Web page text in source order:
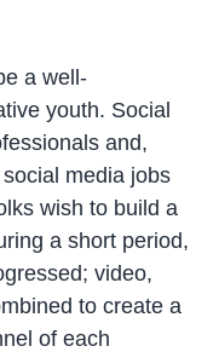
a well-
youth. Social
and,
media jobs
wish to build a
a short period,
video,
to create a
of each